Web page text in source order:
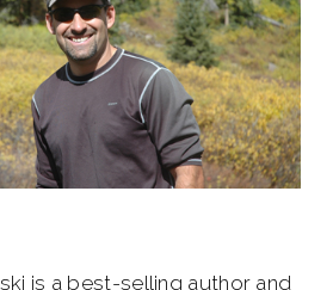
is a best-selling author and